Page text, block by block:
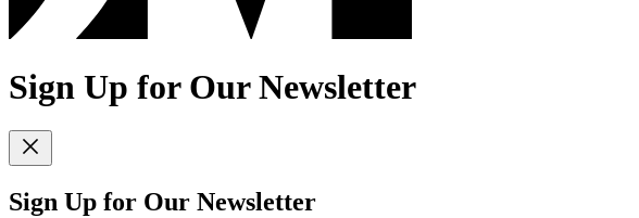
Sign Up for Our Newsletter
Sign Up for Our Newsletter